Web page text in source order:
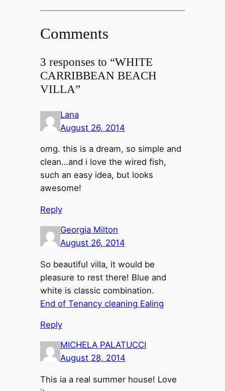
Comments
3 responses to “WHITE
CARRIBBEAN BEACH
VILLA”
Lana
August 26, 2014
omg. this is a dream, so simple and
clean…and i love the wired fish,
such an easy idea, but looks
awesome!
Reply
Georgia Milton
August 26, 2014
So beautiful villa, it would be
pleasure to rest there! Blue and
white is classic combination.
End of Tenancy cleaning Ealing
Reply
MICHELA PALATUCCI
August 28, 2014
This ia a real summer house! Love